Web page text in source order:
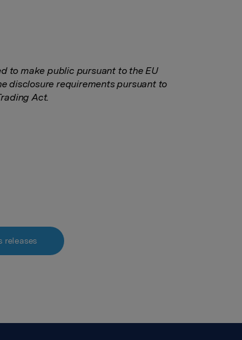
to make public pursuant to the EU
disclosure requirements pursuant to
Act.
releases